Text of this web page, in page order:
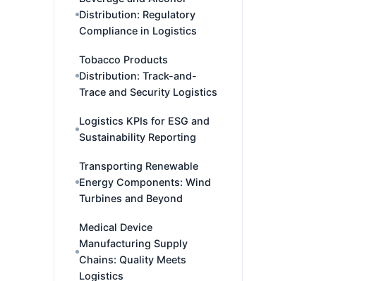
Distribution: Regulatory
Compliance in Logistics
Tobacco Products
Distribution: Track-and-
Trace and Security Logistics
Logistics KPIs for ESG and
Sustainability Reporting
Transporting Renewable
Energy Components: Wind
Turbines and Beyond
Medical Device
Manufacturing Supply
Chains: Quality Meets
Logistics